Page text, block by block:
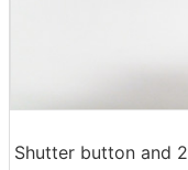
Shutter button and